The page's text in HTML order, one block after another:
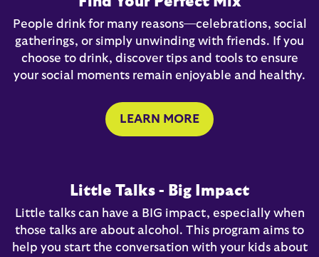
People drink for many reasons—celebrations, social
gatherings, or simply unwinding with friends. If you
choose to drink, discover tips and tools to ensure
your social moments remain enjoyable and healthy.
LEARN MORE
Little Talks - Big Impact
Little talks can have a BIG impact, especially when
those talks are about alcohol. This program aims to
help you start the conversation with your kids about